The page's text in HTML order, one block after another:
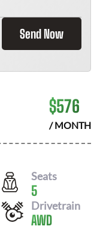
Send Now
$576
/ MONTH
Seats
5
Drivetrain
AWD